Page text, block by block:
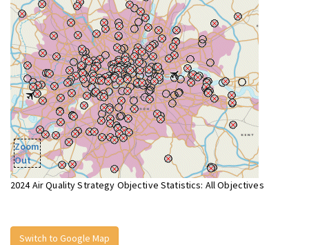
Zoom
Out
2024 Air Quality Strategy Objective Statistics: All Objectives
Switch to Google Map